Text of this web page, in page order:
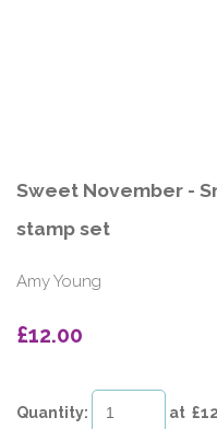
Sweet November -
stamp set
Amy Young
£12.00
Quantity: at £